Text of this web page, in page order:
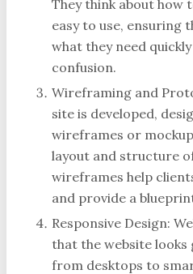
They think about how
easy to use, ensuring
what they need
confusion.
Wireframing and
site is developed,
wireframes or
layout and structure
wireframes help
and provide a
Responsive Design:
that the website looks
from desktops to